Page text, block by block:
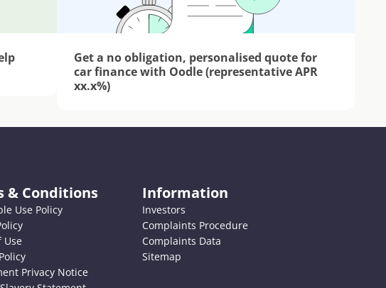
Get a no obligation, personalised quote for
car finance with Oodle (representative APR
xx.x%)
& Conditions
Use Policy
Use
Privacy Notice
Information
Investors
Complaints Procedure
Complaints Data
Sitemap